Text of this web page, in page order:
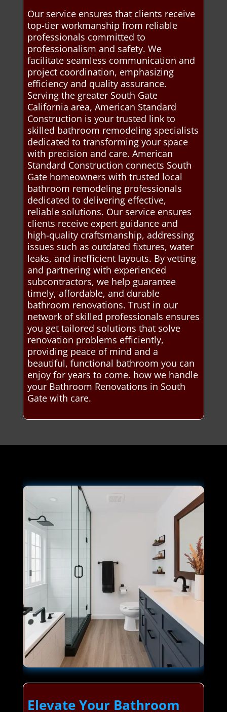
Our service ensures that clients receive
top-tier workmanship from reliable
professionals committed to
professionalism and safety. We
facilitate seamless communication and
project coordination, emphasizing
efficiency and quality assurance.
Serving the greater South Gate
California area, American Standard
Construction is your trusted link to
skilled bathroom remodeling specialists
dedicated to transforming your space
with precision and care. American
Standard Construction connects South
Gate homeowners with trusted local
bathroom remodeling professionals
dedicated to delivering effective,
reliable solutions. Our service ensures
clients receive expert guidance and
high-quality craftsmanship, addressing
issues such as outdated fixtures, water
leaks, and inefficient layouts. By vetting
and partnering with experienced
subcontractors, we help guarantee
timely, affordable, and durable
bathroom renovations. Trust in our
network of skilled professionals ensures
you get tailored solutions that solve
renovation problems efficiently,
providing peace of mind and a
beautiful, functional bathroom you can
enjoy for years to come. how we handle
your Bathroom Renovations in South
Gate with care.
Elevate Your Bathroom